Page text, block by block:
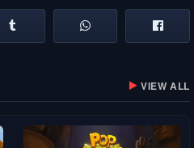
VIEW ALL